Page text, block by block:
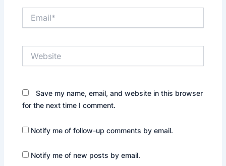
Save my name, email, and website in this browser
for the next time I comment.
Notify me of follow-up comments by email.
Notify me of new posts by email.